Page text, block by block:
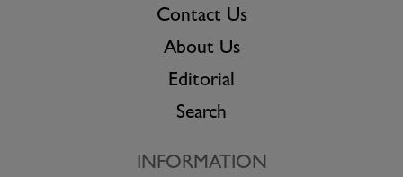
Contact Us
About Us
Editorial
Search
INFORMATION